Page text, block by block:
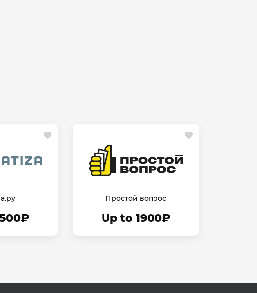
Простой вопрос
Up to 1900₽